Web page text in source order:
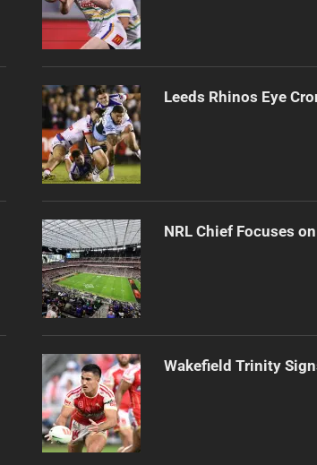
Leeds Rhinos Eye
NRL Chief Focuses
Wakefield Trinity